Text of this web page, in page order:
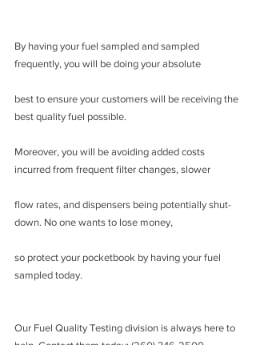
By having your fuel sampled and sampled
frequently, you will be doing your absolute
best to ensure your customers will be receiving the
best quality fuel possible.
Moreover, you will be avoiding added costs
incurred from frequent filter changes, slower
flow rates, and dispensers being potentially shut-
down. No one wants to lose money,
so protect your pocketbook by having your fuel
sampled today.
Our Fuel Quality Testing division is always here to